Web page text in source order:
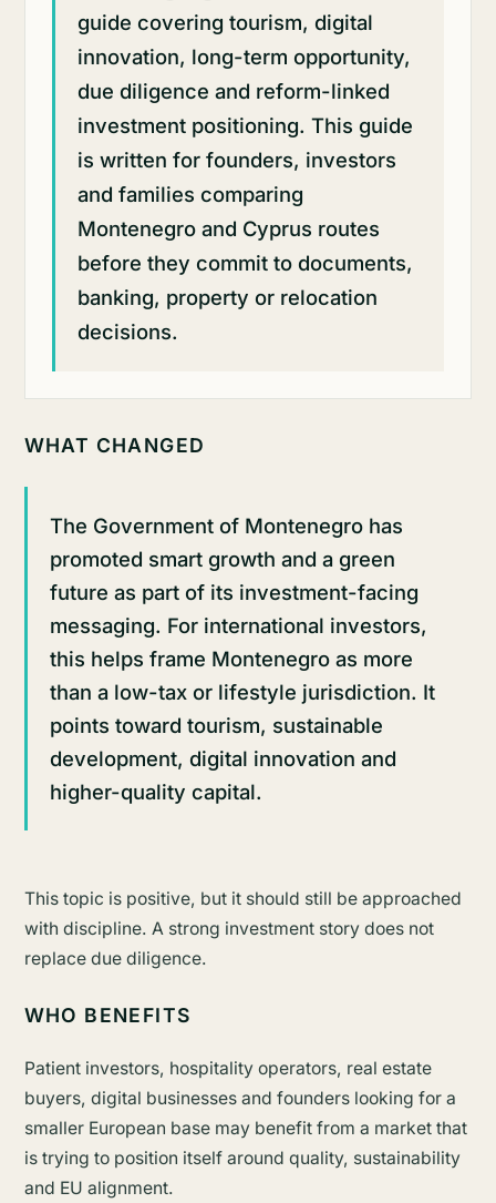
guide covering tourism, digital
innovation, long-term opportunity,
due diligence and reform-linked
investment positioning. This guide
is written for founders, investors
and families comparing
Montenegro and Cyprus routes
before they commit to documents,
banking, property or relocation
decisions.
WHAT CHANGED
The Government of Montenegro has
promoted smart growth and a green
future as part of its investment-facing
messaging. For international investors,
this helps frame Montenegro as more
than a low-tax or lifestyle jurisdiction. It
points toward tourism, sustainable
development, digital innovation and
higher-quality capital.
This topic is positive, but it should still be approached
with discipline. A strong investment story does not
replace due diligence.
WHO BENEFITS
Patient investors, hospitality operators, real estate
buyers, digital businesses and founders looking for a
smaller European base may benefit from a market that
is trying to position itself around quality, sustainability
and EU alignment.